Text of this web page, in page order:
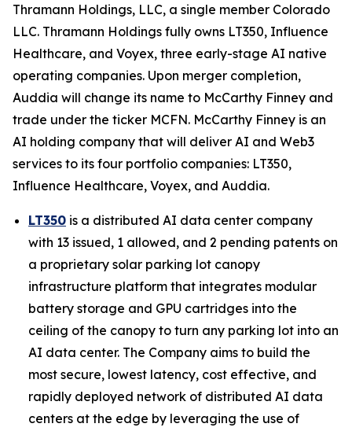
Thramann Holdings, LLC, a single member Colorado
LLC. Thramann Holdings fully owns LT350, Influence
Healthcare, and Voyex, three early-stage AI native
operating companies. Upon merger completion,
Auddia will change its name to McCarthy Finney and
trade under the ticker MCFN. McCarthy Finney is an
AI holding company that will deliver AI and Web3
services to its four portfolio companies: LT350,
Influence Healthcare, Voyex, and Auddia.
LT350 is a distributed AI data center company
with 13 issued, 1 allowed, and 2 pending patents on
a proprietary solar parking lot canopy
infrastructure platform that integrates modular
battery storage and GPU cartridges into the
ceiling of the canopy to turn any parking lot into an
AI data center. The Company aims to build the
most secure, lowest latency, cost effective, and
rapidly deployed network of distributed AI data
centers at the edge by leveraging the use of